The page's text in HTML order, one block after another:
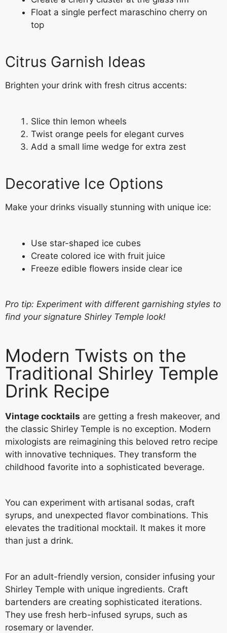
Float a single perfect maraschino cherry on
top
Citrus Garnish Ideas
Brighten your drink with fresh citrus accents:
Slice thin lemon wheels
Twist orange peels for elegant curves
Add a small lime wedge for extra zest
Decorative Ice Options
Make your drinks visually stunning with unique ice:
Use star-shaped ice cubes
Create colored ice with fruit juice
Freeze edible flowers inside clear ice
Pro tip: Experiment with different garnishing styles to
find your signature Shirley Temple look!
Modern Twists on the
Traditional Shirley Temple
Drink Recipe
Vintage cocktails are getting a fresh makeover, and
the classic Shirley Temple is no exception. Modern
mixologists are reimagining this beloved retro recipe
with innovative techniques. They transform the
childhood favorite into a sophisticated beverage.
You can experiment with artisanal sodas, craft
syrups, and unexpected flavor combinations. This
elevates the traditional mocktail. It makes it more
than just a drink.
For an adult-friendly version, consider infusing your
Shirley Temple with unique ingredients. Craft
bartenders are creating sophisticated iterations.
They use fresh herb-infused syrups, such as
rosemary or lavender.